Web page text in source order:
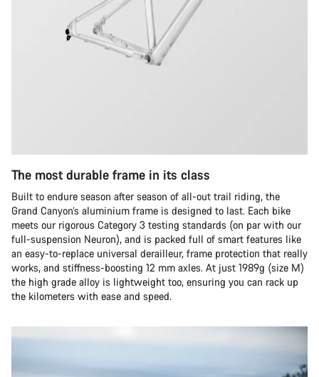
The most durable frame in its class
Built to endure season after season of all-out trail riding, the
Grand Canyon’s aluminium frame is designed to last. Each bike
meets our rigorous Category 3 testing standards (on par with our
full-suspension Neuron), and is packed full of smart features like
an easy-to-replace universal derailleur, frame protection that really
works, and stiffness-boosting 12 mm axles. At just 1989g (size M)
the high grade alloy is lightweight too, ensuring you can rack up
the kilometers with ease and speed.